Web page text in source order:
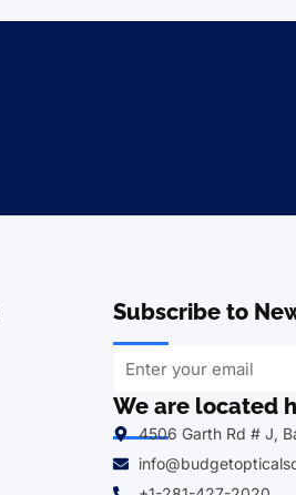
Subscribe to
We are located
4506 Garth Rd # J,